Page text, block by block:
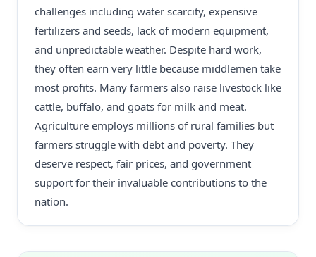
challenges including water scarcity, expensive
fertilizers and seeds, lack of modern equipment,
and unpredictable weather. Despite hard work,
they often earn very little because middlemen take
most profits. Many farmers also raise livestock like
cattle, buffalo, and goats for milk and meat.
Agriculture employs millions of rural families but
farmers struggle with debt and poverty. They
deserve respect, fair prices, and government
support for their invaluable contributions to the
nation.